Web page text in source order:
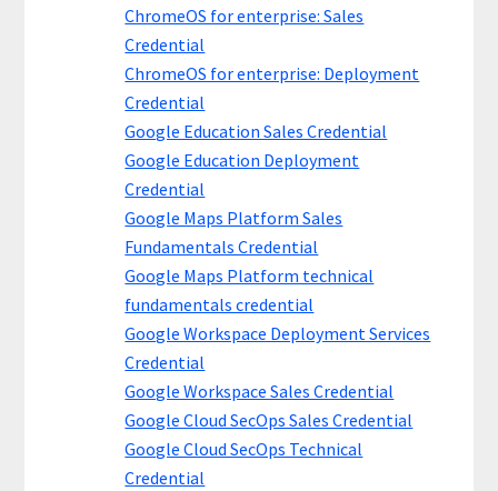
ChromeOS for enterprise: Sales
Credential
ChromeOS for enterprise: Deployment
Credential
Google Education Sales Credential
Google Education Deployment
Credential
Google Maps Platform Sales
Fundamentals Credential
Google Maps Platform technical
fundamentals credential
Google Workspace Deployment Services
Credential
Google Workspace Sales Credential
Google Cloud SecOps Sales Credential
Google Cloud SecOps Technical
Credential